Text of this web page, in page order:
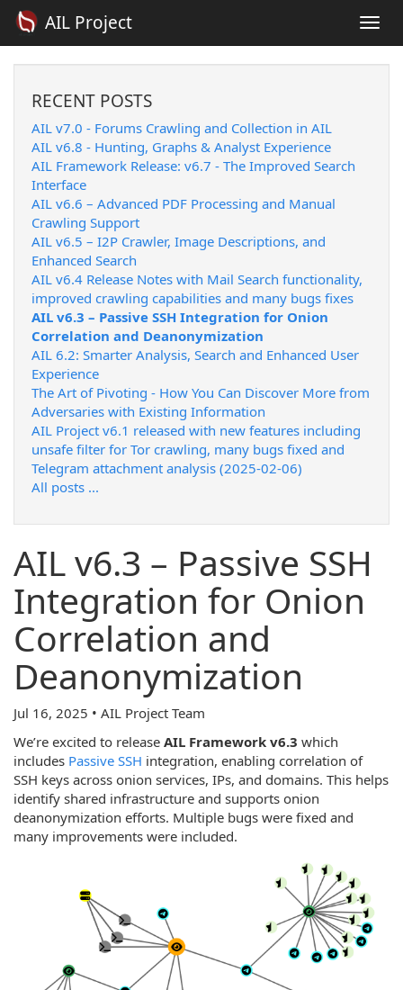
AIL Project
RECENT POSTS
AIL v7.0 - Forums Crawling and Collection in AIL
AIL v6.8 - Hunting, Graphs & Analyst Experience
AIL Framework Release: v6.7 - The Improved Search
Interface
AIL v6.6 – Advanced PDF Processing and Manual
Crawling Support
AIL v6.5 – I2P Crawler, Image Descriptions, and
Enhanced Search
AIL v6.4 Release Notes with Mail Search functionality,
improved crawling capabilities and many bugs fixes
AIL v6.3 – Passive SSH Integration for Onion
Correlation and Deanonymization
AIL 6.2: Smarter Analysis, Search and Enhanced User
Experience
The Art of Pivoting - How You Can Discover More from
Adversaries with Existing Information
AIL Project v6.1 released with new features including
unsafe filter for Tor crawling, many bugs fixed and
Telegram attachment analysis (2025-02-06)
All posts ...
AIL v6.3 – Passive SSH
Integration for Onion
Correlation and
Deanonymization
Jul 16, 2025 • AIL Project Team
We’re excited to release AIL Framework v6.3 which
includes Passive SSH integration, enabling correlation of
SSH keys across onion services, IPs, and domains. This helps
identify shared infrastructure and supports onion
deanonymization efforts. Multiple bugs were fixed and
many improvements were included.